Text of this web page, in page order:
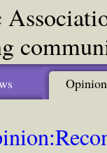
Opinion